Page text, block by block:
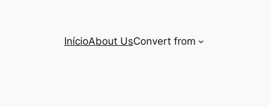
InícioAbout UsConvert from